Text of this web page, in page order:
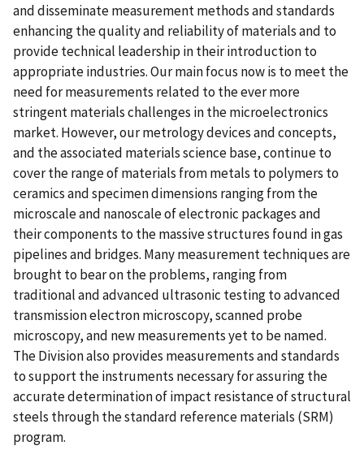
and disseminate measurement methods and standards
enhancing the quality and reliability of materials and to
provide technical leadership in their introduction to
appropriate industries. Our main focus now is to meet the
need for measurements related to the ever more
stringent materials challenges in the microelectronics
market. However, our metrology devices and concepts,
and the associated materials science base, continue to
cover the range of materials from metals to polymers to
ceramics and specimen dimensions ranging from the
microscale and nanoscale of electronic packages and
their components to the massive structures found in gas
pipelines and bridges. Many measurement techniques are
brought to bear on the problems, ranging from
traditional and advanced ultrasonic testing to advanced
transmission electron microscopy, scanned probe
microscopy, and new measurements yet to be named.
The Division also provides measurements and standards
to support the instruments necessary for assuring the
accurate determination of impact resistance of structural
steels through the standard reference materials (SRM)
program.